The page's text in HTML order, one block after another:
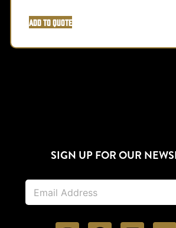
Add to Quote
SIGN UP FOR OUR
E
a